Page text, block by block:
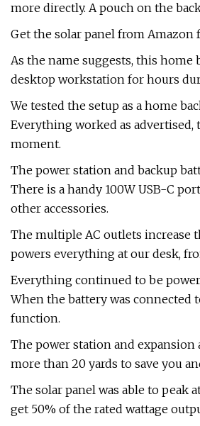
more directly. A pouch on the
Get the solar panel from Amazon
As the name suggests, this home
desktop workstation for hours
We tested the setup as a home
Everything worked as
moment.
The power station and backup
There is a handy 100W USB-C
other accessories.
The multiple AC outlets increase
powers everything at our desk,
Everything continued to be
When the battery was connected
function.
The power station and
more than 20 yards to save you
The solar panel was able to peak
get 50% of the rated wattage